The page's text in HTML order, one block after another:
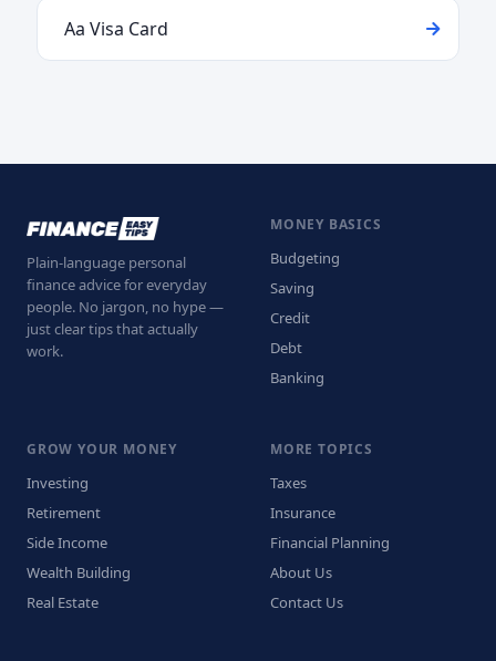
Aa Visa Card
Plain-language personal
finance advice for everyday
people. No jargon, no hype —
just clear tips that actually
work.
MONEY BASICS
Budgeting
Saving
Credit
Debt
Banking
GROW YOUR MONEY
Investing
Retirement
Side Income
Wealth Building
Real Estate
MORE TOPICS
Taxes
Insurance
Financial Planning
About Us
Contact Us